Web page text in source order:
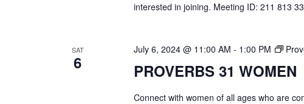
interested in joining. Meeting ID: 211 813
SAT
6
July 6, 2024 @ 11:00 AM - 1:00 PM
PROVERBS 31 WOMEN
Connect with women of all ages who are